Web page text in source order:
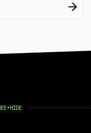
•HIDEWITHGHOST.